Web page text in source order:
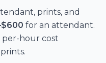
prints, and
for an attendant.
hour cost